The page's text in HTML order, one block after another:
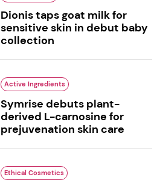
Dionis taps goat milk for
sensitive skin in debut baby
collection
Active Ingredients
Symrise debuts plant-
derived L-carnosine for
prejuvenation skin care
Ethical Cosmetics